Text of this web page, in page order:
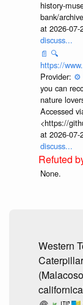
history-
bank/
at 2026-07-
discuss...
📄 🔍
https://
Provider: ⚙️
you can
nature
Accessed
<https://
at 2026-07-
discuss...
None.
Western
Caterpillar